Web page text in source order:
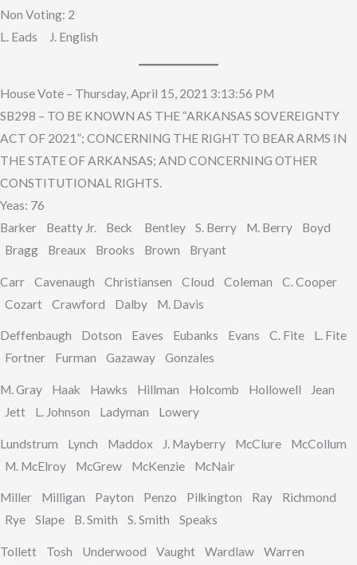
Non Voting: 2
L. Eads J. English
House Vote – Thursday, April 15, 2021 3:13:56 PM
SB298 – TO BE KNOWN AS THE “ARKANSAS SOVEREIGNTY
ACT OF 2021”; CONCERNING THE RIGHT TO BEAR ARMS IN
THE STATE OF ARKANSAS; AND CONCERNING OTHER
CONSTITUTIONAL RIGHTS.
Yeas: 76
Barker Beatty Jr. Beck Bentley S. Berry M. Berry Boyd
Bragg Breaux Brooks Brown Bryant
Carr Cavenaugh Christiansen Cloud Coleman C. Cooper
Cozart Crawford Dalby M. Davis
Deffenbaugh Dotson Eaves Eubanks Evans C. Fite L. Fite
Fortner Furman Gazaway Gonzales
M. Gray Haak Hawks Hillman Holcomb Hollowell Jean
Jett L. Johnson Ladyman Lowery
Lundstrum Lynch Maddox J. Mayberry McClure McCollum
M. McElroy McGrew McKenzie McNair
Miller Milligan Payton Penzo Pilkington Ray Richmond
Rye Slape B. Smith S. Smith Speaks
Tollett Tosh Underwood Vaught Wardlaw Warren